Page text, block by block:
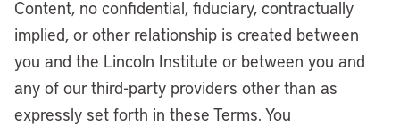
Content, no confidential, fiduciary, contractually
implied, or other relationship is created between
you and the Lincoln Institute or between you and
any of our third-party providers other than as
expressly set forth in these Terms. You